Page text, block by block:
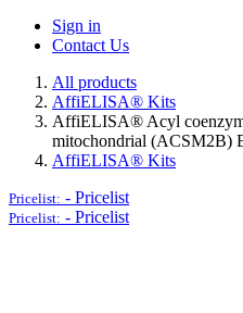
Sign in
Contact Us
All products
AffiELISA® Kits
AffiELISA® Acyl
mitochondrial (ACSM2B)
AffiELISA® Kits
Pricelist: - Pricelist
Pricelist: - Pricelist